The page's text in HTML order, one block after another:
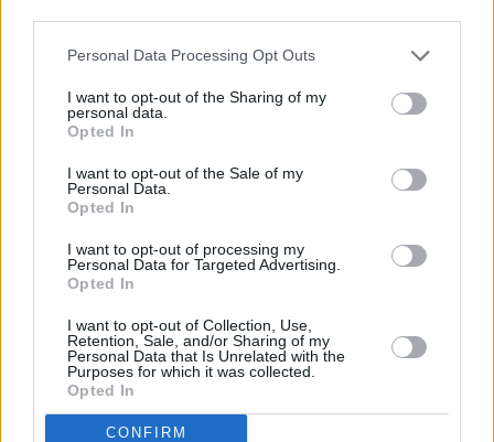
Personal Data Processing Opt Outs
I want to opt-out of the Sharing of my
personal data.
Opted In
I want to opt-out of the Sale of my
Personal Data.
Opted In
I want to opt-out of processing my
Personal Data for Targeted Advertising.
Opted In
I want to opt-out of Collection, Use,
Retention, Sale, and/or Sharing of my
Personal Data that Is Unrelated with the
Purposes for which it was collected.
Opted In
CONFIRM
Gathering world tour in 2027
MUSIC 05 AUG 26
Official Trending Chart